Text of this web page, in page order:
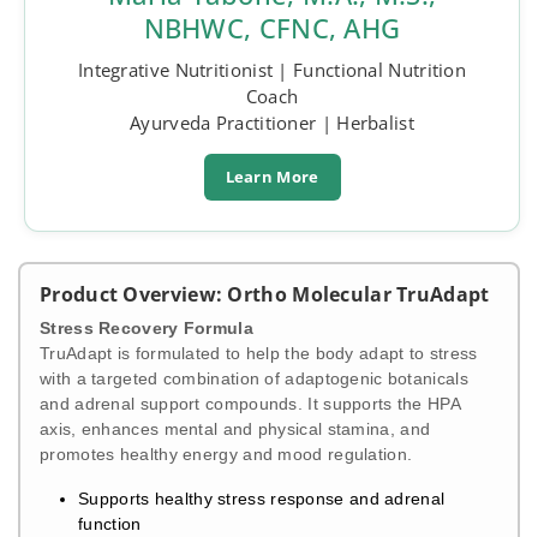
NBHWC, CFNC, AHG
Integrative Nutritionist | Functional Nutrition
Coach
Ayurveda Practitioner | Herbalist
Learn More
Product Overview: Ortho Molecular TruAdapt
Stress Recovery Formula
TruAdapt is formulated to help the body adapt to stress
with a targeted combination of adaptogenic botanicals
and adrenal support compounds. It supports the HPA
axis, enhances mental and physical stamina, and
promotes healthy energy and mood regulation.
Supports healthy stress response and adrenal
function